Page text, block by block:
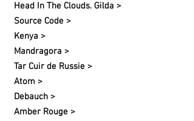
Head In The Clouds. Gilda >
Source Code >
Kenya >
Mandragora >
Tar Cuir de Russie >
Atom >
Debauch >
Amber Rouge >